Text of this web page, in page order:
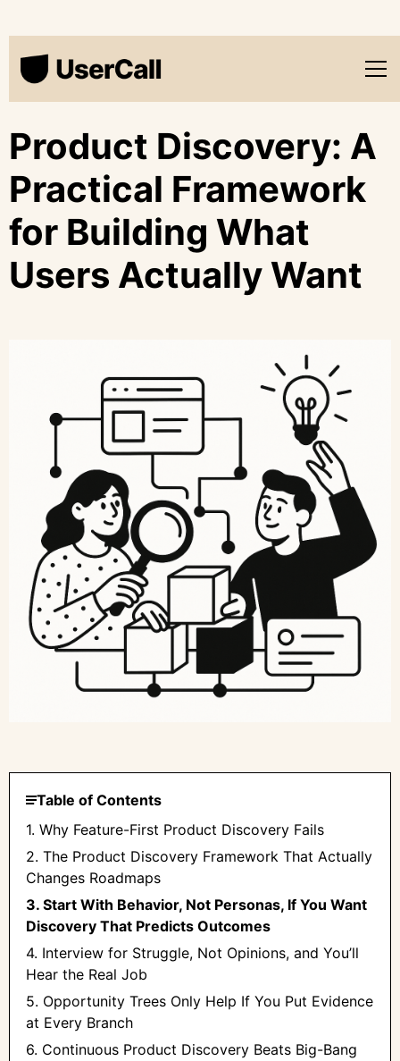
Product Discovery: A
Practical Framework
for Building What
Users Actually Want
Table of Contents
1. Why Feature-First Product Discovery Fails
2. The Product Discovery Framework That Actually
Changes Roadmaps
3. Start With Behavior, Not Personas, If You Want
Discovery That Predicts Outcomes
4. Interview for Struggle, Not Opinions, and You’ll
Hear the Real Job
5. Opportunity Trees Only Help If You Put Evidence
at Every Branch
6. Continuous Product Discovery Beats Big-Bang